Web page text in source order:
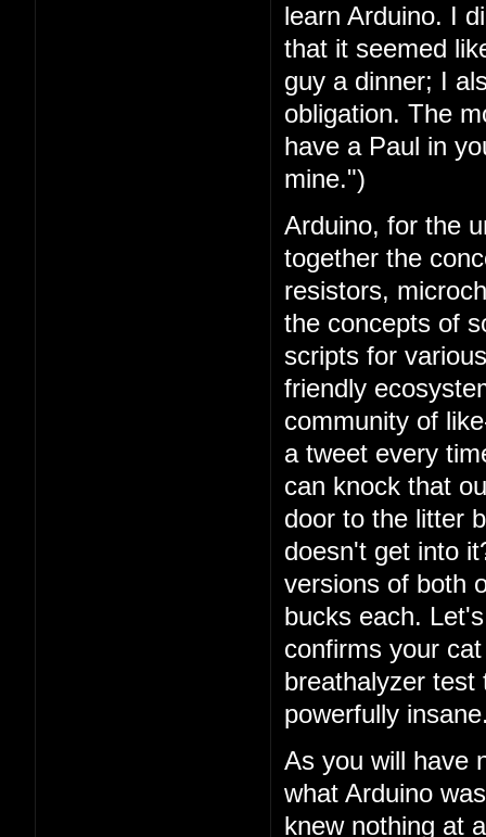
learn Arduino. I
that it seemed
guy a dinner; I
obligation. The
have a Paul in
mine.")
Arduino, for the
together the
resistors,
the concepts of
scripts for
friendly
community of
a tweet every
can knock that
door to the litter
doesn't get into
versions of both
bucks each.
confirms your
breathalyzer
powerfully
As you will have
what Arduino
knew nothing at